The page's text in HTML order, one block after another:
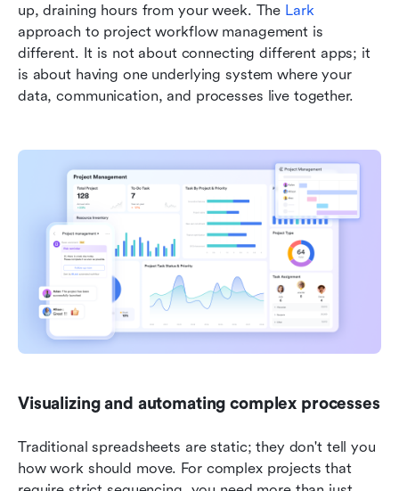
up, draining hours from your week. The Lark
approach to project workflow management is
different. It is not about connecting different apps; it
is about having one underlying system where your
data, communication, and processes live together.
Visualizing and automating complex processes
Traditional spreadsheets are static; they don't tell you
how work should move. For complex projects that